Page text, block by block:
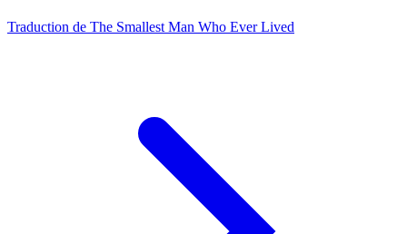
Traduction de The Smallest Man Who Ever Lived